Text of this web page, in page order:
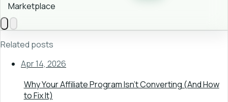
Marketplace
Related posts
Apr 14, 2026
Why Your Affiliate Program Isn't Converting (And How
to Fix It)